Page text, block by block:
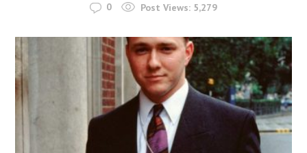
0 Post Views: 5,279